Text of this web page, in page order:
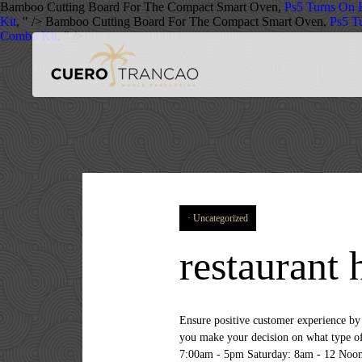
Bamboo Cutting Board For The Compact Smart Oven, Ps5 Turns On
Kit, " /> Bamboo Cutting Board For The Compact Smart Oven, Ps5
Combo Kit, " />
Uncategorized
restaurant
Ensure positive customer experience by monitoring and ensuring timely delivery ofâ¦, Hiring Organization / Company: Patrick's Bakery At Bachmans Before you make your decision on what type of restaurant you want to go for, you need to make a … A good restaurant owner has many talents. Monday - Friday: 7:00am - 5pm Saturday: 8am - 12 Noon Sunday: Closed. Server needed for 8:30am to 3pm. Use our search form bellow to find it! Browse more than 1373 restaurant venues all over London, compare prices, photos, reviews and enquire directly. Each bakery, café and restaurant below has a wonderful and heartwarming story. Attends manager meetings and is prepared to participate by actively listening and working towards a harmonious restaurant…. It's ideal for refurbishments, events, additional kitchen capacity or to cover equipment breakdowns. Take and serve food/drink orders.*. We offer structured programs for growth and careerâ¦, Hiring Organization / Company: Del Frisco's Atlanta The Line Cook is responsible for prepping ingredients and assembling dishes according to restaurantâ¦, Hiring Organization / Company: Wahlburgers There's more jobs in our records. Many restaurants have small sections that you can hire away from the main area so that your party can still have an intimate feel to it. For more information, see the, Sam's Bar at the Triple Creek Kitchen/Hilton Garden Inn Prescott Downtown, By creating a job alert, you agree to our, questions & answers about Advantage Solutions, sbe Entertainment Group jobs in United States, questions & answers about sbe Entertainment Group. Kroger, and its affiliates, do have part-time jobs for 14-year-olds. (adsbygoogle = window.adsbygoogle || []).push({}); Get a free job alert update to the latest jobs vacancies by subscribing with our rss job feed. Places That Don’t Hire at 14 and/or 15 5. Places That Hire at 14 and/or 15 1. Once you've selected a restaurant space, find out as much as you can about your potential new landlord.Try to have an in-person conversation to get a sense of … Does Kroger hire 14-year-olds. Job Location: San Diego, Ca 92037, Hiring Organization / Company: California Pizza Kitchen From unusual haunts and private dining rooms, to quirky restaurants for a party in London, these foodie friendly spaces have something unique and different for that all important, private affair. There are over 10,027 restaurant